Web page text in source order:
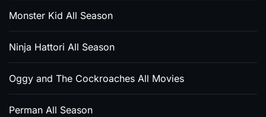
Monster Kid All Season
Ninja Hattori All Season
Oggy and The Cockroaches All Movies
Perman All Season